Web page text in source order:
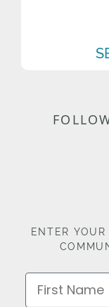
ENTER
First Name